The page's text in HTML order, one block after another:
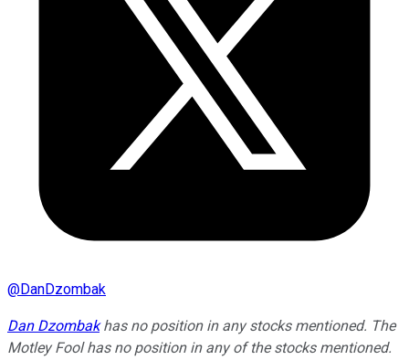
@DanDzombak
Dan Dzombakhas no position in any stocks mentioned. The
Motley Fool has no position in any of the stocks mentioned.